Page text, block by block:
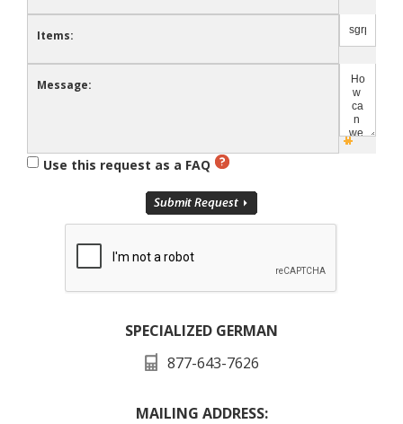
Items:
Message:
Use this request as a FAQ
SPECIALIZED GERMAN
877-643-7626
MAILING ADDRESS: